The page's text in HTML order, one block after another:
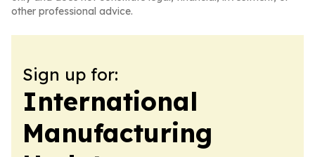
other professional advice.
Sign up for:
International
Manufacturing